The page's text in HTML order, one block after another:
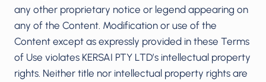
any other proprietary notice or legend appearing on
any of the Content. Modification or use of the
Content except as expressly provided in these Terms
of Use violates KERSAI PTY LTD’s intellectual property
rights. Neither title nor intellectual property rights are